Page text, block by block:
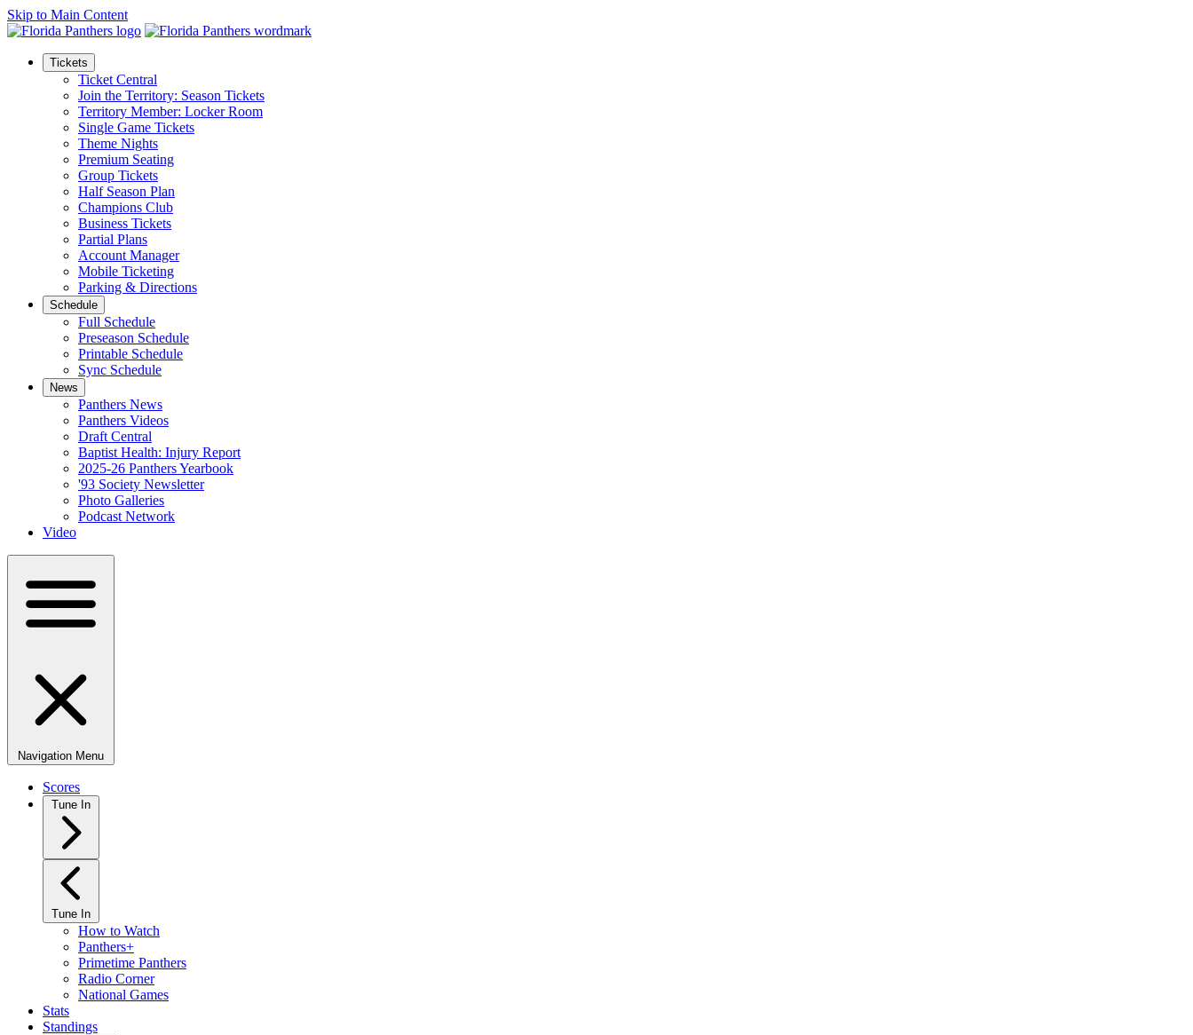
Skip to Main Content
Tickets
Ticket Central
Join the Territory: Season Tickets
Territory Member: Locker Room
Single Game Tickets
Theme Nights
Premium Seating
Group Tickets
Half Season Plan
Champions Club
Business Tickets
Partial Plans
Account Manager
Mobile Ticketing
Parking & Directions
Schedule
Full Schedule
Preseason Schedule
Printable Schedule
Sync Schedule
News
Panthers News
Panthers Videos
Draft Central
Baptist Health: Injury Report
2025-26 Panthers Yearbook
'93 Society Newsletter
Photo Galleries
Podcast Network
Video
Navigation Menu
Scores
Tune In
Tune In
How to Watch
Panthers+
Primetime Panthers
Radio Corner
National Games
Stats
Standings